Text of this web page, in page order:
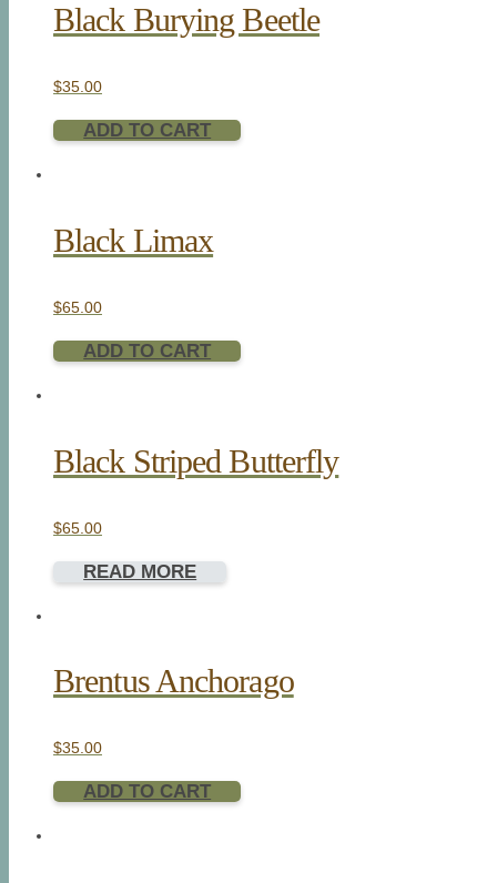
Black Burying Beetle
$35.00
ADD TO CART
Black Limax
$65.00
ADD TO CART
Black Striped Butterfly
$65.00
READ MORE
Brentus Anchorago
$35.00
ADD TO CART